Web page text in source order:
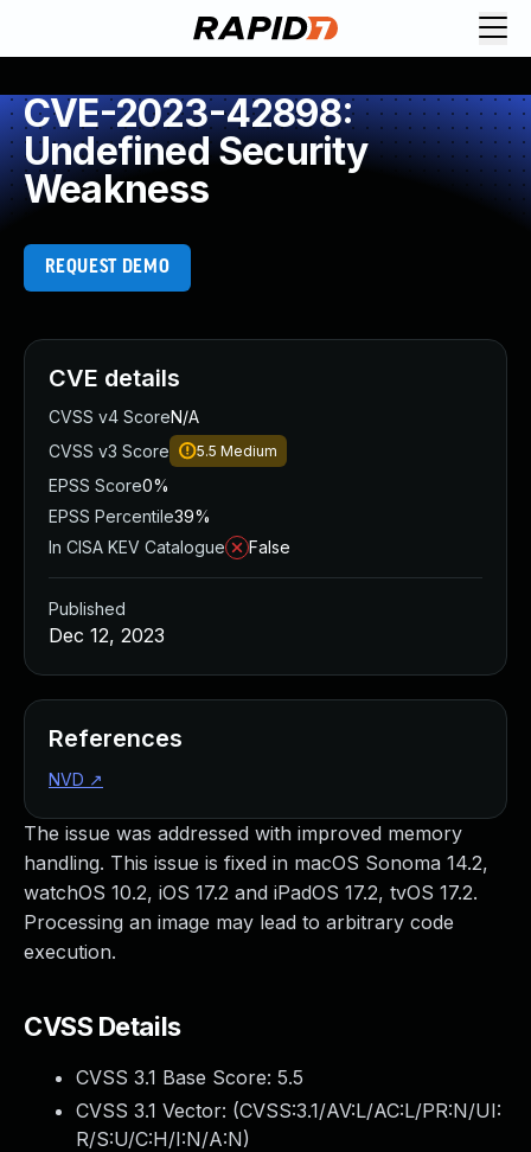
CVE-2023-42898:
Undefined Security
Weakness
REQUEST DEMO
The issue was addressed with improved memory
handling. This issue is fixed in macOS Sonoma 14.2,
watchOS 10.2, iOS 17.2 and iPadOS 17.2, tvOS 17.2.
Processing an image may lead to arbitrary code
execution.
CVSS Details
CVSS 3.1 Base Score: 5.5
CVSS 3.1 Vector: (CVSS:3.1/AV:L/AC:L/PR:N/UI:
R/S:U/C:H/I:N/A:N)
CVE details
CVSS v4 ScoreN/A
CVSS v3 Score
5.5 Medium
EPSS Score0%
EPSS Percentile39%
In CISA KEV Catalogue
False
Published
Dec 12, 2023
References
NVD ↗